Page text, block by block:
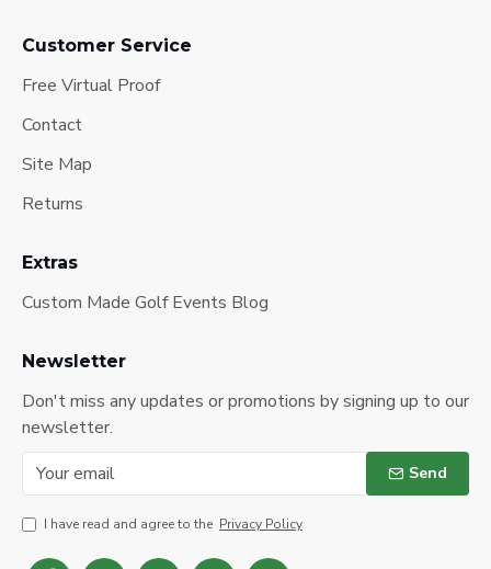
Customer Service
Free Virtual Proof
Contact
Site Map
Returns
Extras
Custom Made Golf Events Blog
Newsletter
Don't miss any updates or promotions by signing up to our
newsletter.
Send
I have read and agree to the Privacy Policy